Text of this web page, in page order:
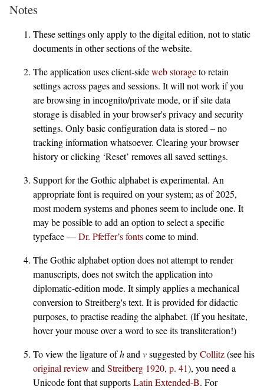
Notes
These settings only apply to the digital edition, not to static
documents in other sections of the website.
The application uses client-sideweb storageto retain
settings across pages and sessions. It will not work if you
are browsing in incognito/private mode, or if site data
storage is disabled in your browser's privacy and security
settings. Only basic configuration data is stored – no
tracking information whatsoever. Clearing your browser
history or clicking ‘Reset’ removes all saved settings.
Support for the Gothic alphabet is experimental. An
appropriate font is required on your system; as of 2025,
most modern systems and phones seem to include one. It
may be possible to add an option to select a specific
typeface —Dr. Pfeffer’s fontscome to mind.
The Gothic alphabet option does not attempt to render
manuscripts, does not switch the application into
diplomatic-edition mode. It simply applies a mechanical
conversion to Streitberg's text. It is provided for didactic
purposes, to practise reading the alphabet. (If you hesitate,
hover your mouse over a word to see its transliteration!)
To view the ligature ofhand vsuggested byCollitz(see his
original review and Streitberg 1920, p. 41), you need a
Unicode font that supportsLatin Extended-B. For